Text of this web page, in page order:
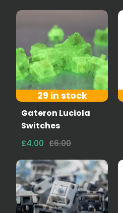
29 in stock
Gateron Luciola
Switches
£4.00 £6.00